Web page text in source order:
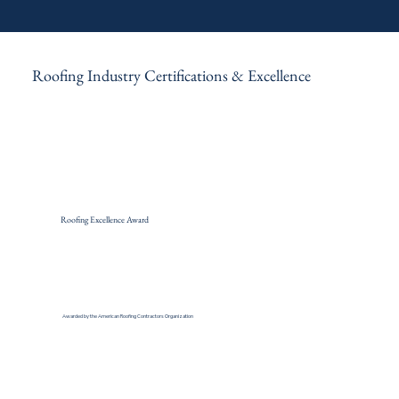
Roofing Industry Certifications & Excellence
Roofing Excellence Award
Awarded by the American Roofing Contractors Organization